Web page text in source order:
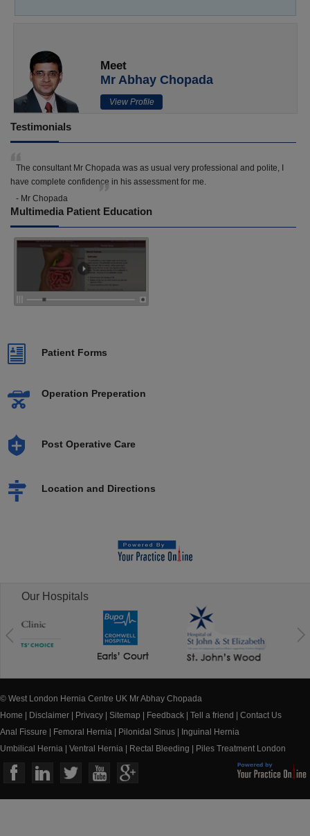
Meet
Mr Abhay Chopada
View Profile
Testimonials
The consultant Mr Chopada was as usual very professional and polite, I
have complete confidence in his assessment for me.
- Mr Chopada
Multimedia Patient Education
Patient Forms
Operation Preperation
Post Operative Care
Location and Directions
Our Hospitals
© West London Hernia Centre UK Mr Abhay Chopada
Home
Disclaimer Privacy Sitemap Feedback Tell a friend
Contact Us
Anal Fissure
Femoral Hernia Pilonidal Sinus
Inguinal Hernia
Umbilical Hernia
Ventral Hernia Rectal Bleeding Piles Treatment London